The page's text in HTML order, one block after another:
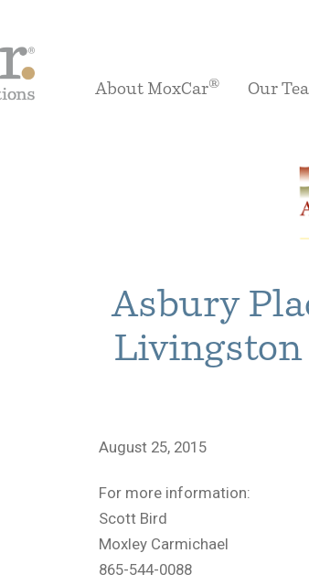
About MoxCar® Our
Asbury
August 25, 2015
For more information:
Scott Bird
Moxley Carmichael
865-544-0088